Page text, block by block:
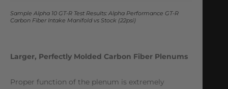
Sample Alpha 10 GT-R Test Results: Alpha Performance GT-R
Carbon Fiber Intake Manifold vs Stock (22psi)
Larger, Perfectly Molded Carbon Fiber Plenums
Proper function of the plenum is extremely